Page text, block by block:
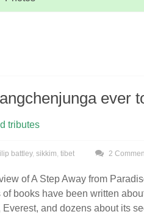
ever
tributes
battley, sikkim, tibet 2
of A Step Away from
of books have been written
Everest, and dozens about its